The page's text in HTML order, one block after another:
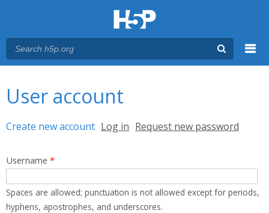
User account
Primary tabs
Create new account (active tab)
Log in Request new password
Username *
Spaces are allowed; punctuation is not allowed except for periods,
hyphens, apostrophes, and underscores.